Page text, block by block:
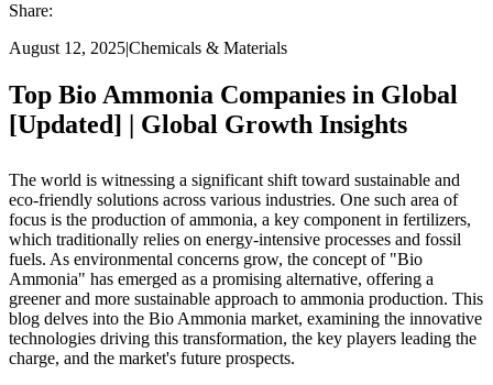
Share:
August 12, 2025|Chemicals & Materials
Top Bio Ammonia Companies in Global
[Updated] | Global Growth Insights
The world is witnessing a significant shift toward sustainable and
eco-friendly solutions across various industries. One such area of
focus is the production of ammonia, a key component in fertilizers,
which traditionally relies on energy-intensive processes and fossil
fuels. As environmental concerns grow, the concept of "Bio
Ammonia" has emerged as a promising alternative, offering a
greener and more sustainable approach to ammonia production. This
blog delves into the Bio Ammonia market, examining the innovative
technologies driving this transformation, the key players leading the
charge, and the market's future prospects.